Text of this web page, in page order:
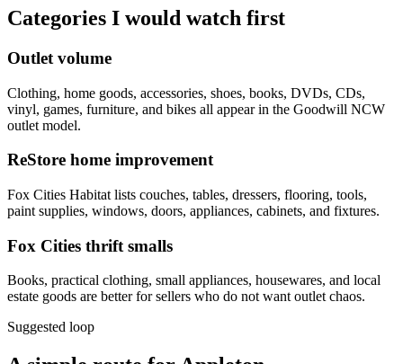
Categories I would watch first
Outlet volume
Clothing, home goods, accessories, shoes, books, DVDs, CDs,
vinyl, games, furniture, and bikes all appear in the Goodwill NCW
outlet model.
ReStore home improvement
Fox Cities Habitat lists couches, tables, dressers, flooring, tools,
paint supplies, windows, doors, appliances, cabinets, and fixtures.
Fox Cities thrift smalls
Books, practical clothing, small appliances, housewares, and local
estate goods are better for sellers who do not want outlet chaos.
Suggested loop